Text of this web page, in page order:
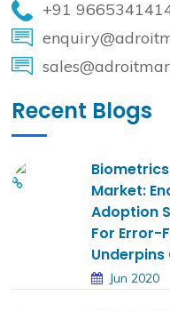
+91
Recent Blogs
Market:
Adoption
For Error-
Jun 2020